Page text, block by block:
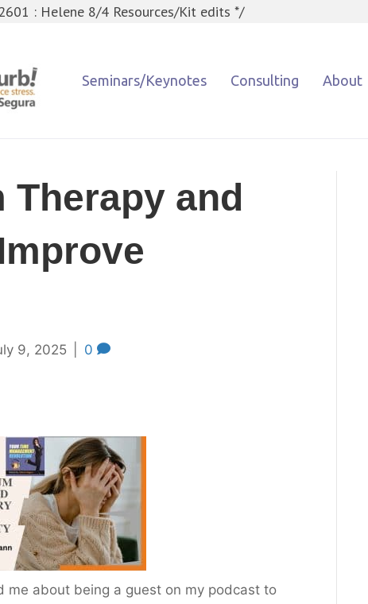
: Helene 8/4 Resources/Kit edits */
Seminars/Keynotes Consulting About
Therapy and
9, 2025 0
me about being a guest on my podcast to